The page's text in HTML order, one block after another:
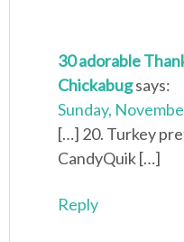
30 adorable
Chickabugsays:
Sunday,
[…] 20. Turkey
CandyQuik […]
Reply